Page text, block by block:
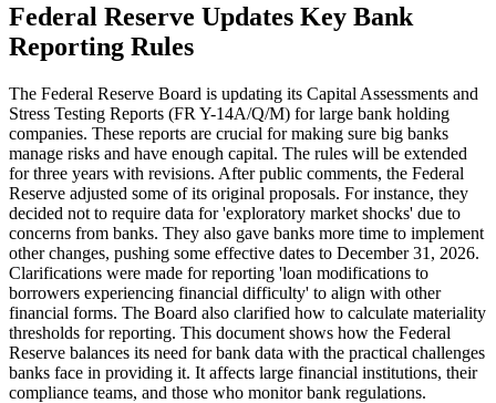
Federal Reserve Updates Key Bank
Reporting Rules
The Federal Reserve Board is updating its Capital Assessments and
Stress Testing Reports (FR Y-14A/Q/M) for large bank holding
companies. These reports are crucial for making sure big banks
manage risks and have enough capital. The rules will be extended
for three years with revisions. After public comments, the Federal
Reserve adjusted some of its original proposals. For instance, they
decided not to require data for 'exploratory market shocks' due to
concerns from banks. They also gave banks more time to implement
other changes, pushing some effective dates to December 31, 2026.
Clarifications were made for reporting 'loan modifications to
borrowers experiencing financial difficulty' to align with other
financial forms. The Board also clarified how to calculate materiality
thresholds for reporting. This document shows how the Federal
Reserve balances its need for bank data with the practical challenges
banks face in providing it. It affects large financial institutions, their
compliance teams, and those who monitor bank regulations.